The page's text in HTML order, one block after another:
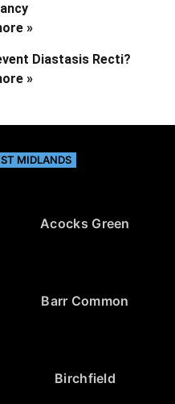
»
Diastasis Recti?
»
MIDLANDS
Acocks Green
Barr Common
Birchfield